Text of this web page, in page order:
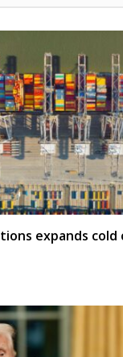
expands cold